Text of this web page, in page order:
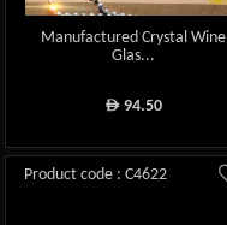
Manufactured Crystal Wine
Glas...
ê94.50
Product code : C4622